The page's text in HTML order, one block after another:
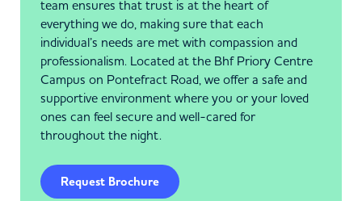
team ensures that trust is at the heart of
everything we do, making sure that each
individual’s needs are met with compassion and
professionalism. Located at the Bhf Priory Centre
Campus on Pontefract Road, we offer a safe and
supportive environment where you or your loved
ones can feel secure and well-cared for
throughout the night.
Request Brochure